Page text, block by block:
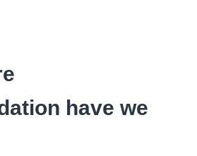
have we